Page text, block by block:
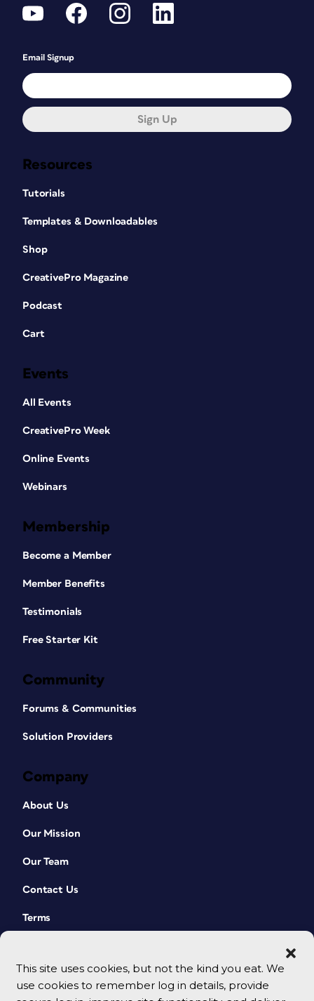
This site uses cookies, but not the kind you eat. We
use cookies to remember log in details, provide
Resources
Tutorials
Templates & Downloadables
Shop
CreativePro Magazine
Podcast
Cart
Events
All Events
CreativePro Week
Online Events
Webinars
Membership
Become a Member
Member Benefits
Testimonials
Free Starter Kit
Community
Forums & Communities
Solution Providers
Company
About Us
Our Mission
Our Team
Contact Us
Terms
Email Signup
Sign Up